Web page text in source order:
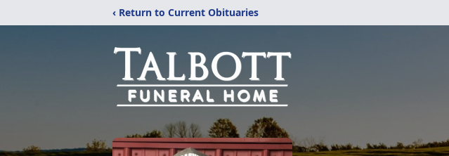
‹ Return to Current Obituaries